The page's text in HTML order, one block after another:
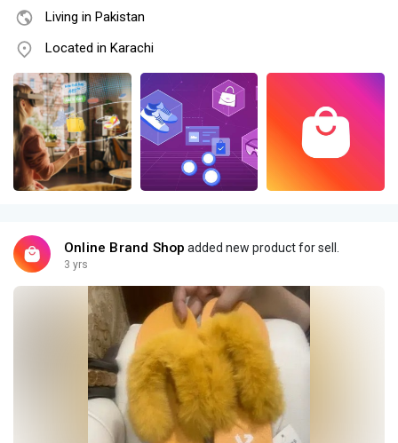
Living in Pakistan
Located in Karachi
Online Brand Shop added new product for sell.
3 yrs